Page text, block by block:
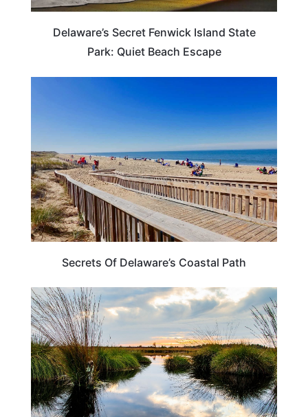
Delaware’s Secret Fenwick Island State
Park: Quiet Beach Escape
Secrets Of Delaware’s Coastal Path
DELAWARE